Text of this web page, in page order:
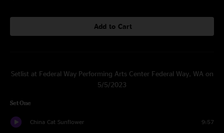
Add to Cart
Setlist at Federal Way Performing Arts Center Federal Way, WA on
5/5/2023
Set One
China Cat Sunflower 9:57